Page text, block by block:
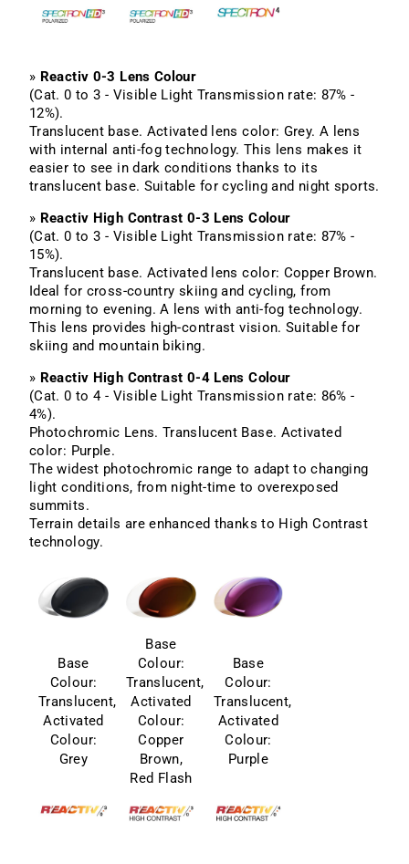
» Reactiv 0-3 Lens Colour
(Cat. 0 to 3 - Visible Light Transmission rate: 87% -
12%).
Translucent base. Activated lens color: Grey. A lens
with internal anti-fog technology. This lens makes it
easier to see in dark conditions thanks to its
translucent base. Suitable for cycling and night sports.
» Reactiv High Contrast 0-3 Lens Colour
(Cat. 0 to 3 - Visible Light Transmission rate: 87% -
15%).
Translucent base. Activated lens color: Copper Brown.
Ideal for cross-country skiing and cycling, from
morning to evening. A lens with anti-fog technology.
This lens provides high-contrast vision. Suitable for
skiing and mountain biking.
» Reactiv High Contrast 0-4 Lens Colour
(Cat. 0 to 4 - Visible Light Transmission rate: 86% -
4%).
Photochromic Lens. Translucent Base. Activated
color: Purple.
The widest photochromic range to adapt to changing
light conditions, from night-time to overexposed
summits.
Terrain details are enhanced thanks to High Contrast
technology.
Base
Colour:
Translucent,
Activated
Colour:
Grey
Base
Colour:
Translucent,
Activated
Colour:
Copper
Brown,
Red Flash
Base
Colour:
Translucent,
Activated
Colour:
Purple